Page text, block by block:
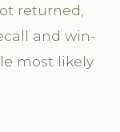
returned,
and win-
most likely